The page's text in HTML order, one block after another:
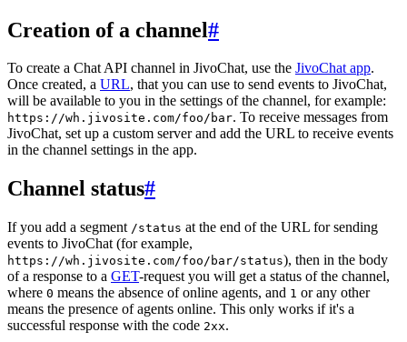
Creation of a channel#
To create a Chat API channel in JivoChat, use the JivoChat app.
Once created, a URL, that you can use to send events to JivoChat,
will be available to you in the settings of the channel, for example:
https://wh.jivosite.com/foo/bar. To receive messages from
JivoChat, set up a custom server and add the URL to receive events
in the channel settings in the app.
Channel status#
If you add a segment /status at the end of the URL for sending
events to JivoChat (for example,
https://wh.jivosite.com/foo/bar/status), then in the body
of a response to a GET-request you will get a status of the channel,
where 0 means the absence of online agents, and 1 or any other
means the presence of agents online. This only works if it's a
successful response with the code 2xx.